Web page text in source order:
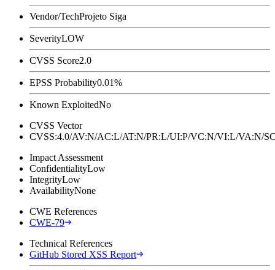
Vendor/TechProjeto Siga
SeverityLOW
CVSS Score2.0
EPSS Probability0.01%
Known ExploitedNo
CVSS Vector
CVSS:4.0/AV:N/AC:L/AT:N/PR:L/UI:P/VC:N/VI:L/
Impact Assessment
ConfidentialityLow
IntegrityLow
AvailabilityNone
CWE References
CWE-79
Technical References
GitHub Stored XSS Report